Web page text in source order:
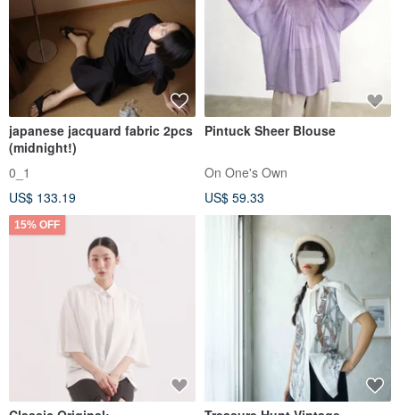
japanese jacquard fabric 2pcs
(midnight!)
0_1
US$ 133.19
Pintuck Sheer Blouse
On One's Own
US$ 59.33
15% OFF